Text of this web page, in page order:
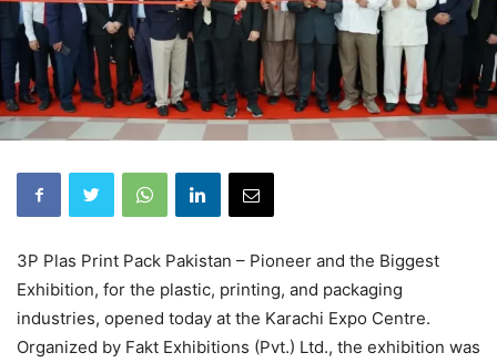
3P Plas Print Pack Pakistan – Pioneer and the Biggest
Exhibition, for the plastic, printing, and packaging
industries, opened today at the Karachi Expo Centre.
Organized by Fakt Exhibitions (Pvt.) Ltd., the exhibition was